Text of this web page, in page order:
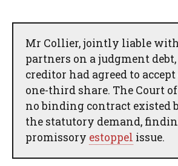
Mr Collier, jointly liable
partners on a judgment
creditor had agreed to
one-third share. The Court
no binding contract existed
the statutory demand,
promissory estoppel issue.